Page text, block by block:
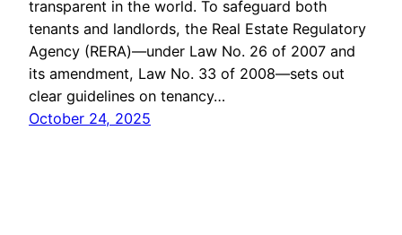
transparent in the world. To safeguard both
tenants and landlords, the Real Estate Regulatory
Agency (RERA)—under Law No. 26 of 2007 and
its amendment, Law No. 33 of 2008—sets out
clear guidelines on tenancy…
October 24, 2025